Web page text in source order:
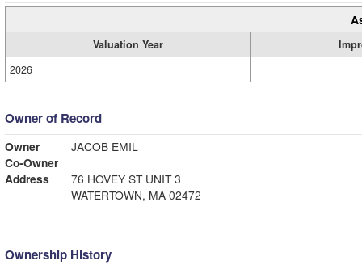
Valuation Year
2026
Owner of Record
Owner
JACOB EMIL
Co-Owner
Address
76 HOVEY ST UNIT 3
WATERTOWN, MA 02472
Ownership History